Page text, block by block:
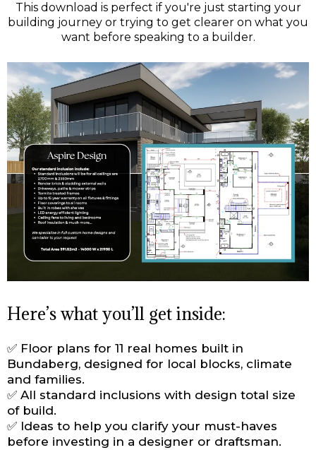
This download is perfect if you're just starting your
building journey or trying to get clearer on what you
want before speaking to a builder.
Here’s what you’ll get inside:
✅ Floor plans for 11 real homes built in
Bundaberg, designed for local blocks, climate
and families.
✅ All standard inclusions with design total size
of build.
✅ Ideas to help you clarify your must-haves
before investing in a designer or draftsman.